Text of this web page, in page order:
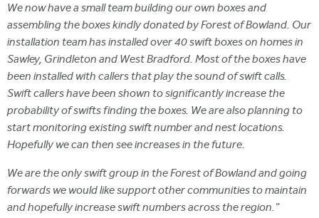
We now have a small team building our own boxes and
assembling the boxes kindly donated by Forest of Bowland. Our
installation team has installed over 40 swift boxes on homes in
Sawley, Grindleton and West Bradford. Most of the boxes have
been installed with callers that play the sound of swift calls.
Swift callers have been shown to significantly increase the
probability of swifts finding the boxes. We are also planning to
start monitoring existing swift number and nest locations.
Hopefully we can then see increases in the future.
We are the only swift group in the Forest of Bowland and going
forwards we would like support other communities to maintain
and hopefully increase swift numbers across the region."